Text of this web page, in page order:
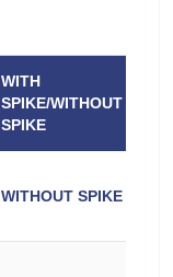
WITH
SPIKE/WITHOUT
SPIKE
WITHOUT SPIKE